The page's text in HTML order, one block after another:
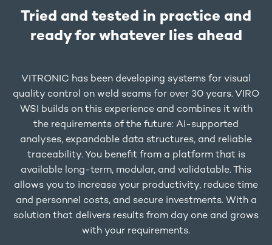
Tried and tested in practice and
ready for whatever lies ahead
VITRONIC has been developing systems for visual
quality control on weld seams for over 30 years. VIRO
WSI builds on this experience and combines it with
the requirements of the future: AI-supported
analyses, expandable data structures, and reliable
traceability. You benefit from a platform that is
available long-term, modular, and validatable. This
allows you to increase your productivity, reduce time
and personnel costs, and secure investments. With a
solution that delivers results from day one and grows
with your requirements.